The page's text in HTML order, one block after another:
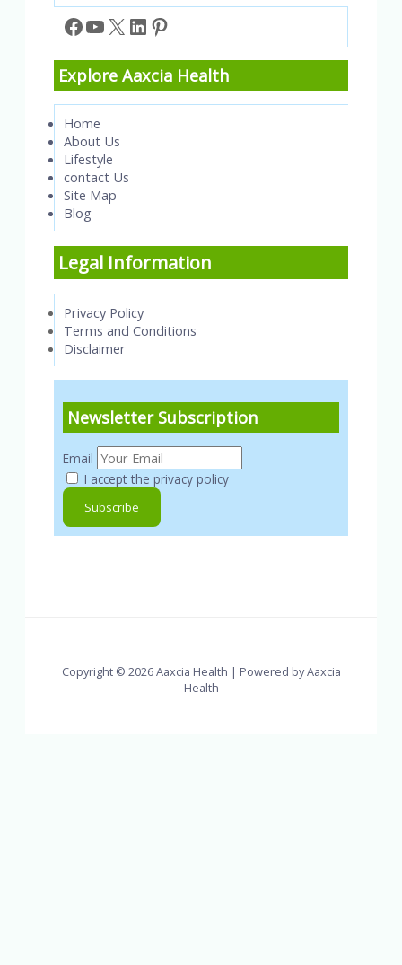
Facebook
YouTube
X LinkedIn
Pinterest
Explore Aaxcia Health
Home
About Us
Lifestyle
contact Us
Site Map
Blog
Legal Information
Privacy Policy
Terms and Conditions
Disclaimer
Newsletter Subscription
Email
I accept the privacy policy
Copyright © 2026 Aaxcia Health | Powered by Aaxcia
Health